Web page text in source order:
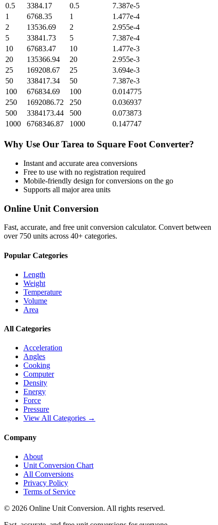
0.5
3384.17 0.5
7.387e-5
1
6768.35 1
1.477e-4
2
13536.69 2
2.955e-4
5
33841.73 5
7.387e-4
10
67683.47 10
1.477e-3
20
135366.94 20
2.955e-3
25
169208.67 25
3.694e-3
50
338417.34 50
7.387e-3
100
676834.69 100
0.014775
250
1692086.72 250
0.036937
500
3384173.44 500
0.073873
1000
6768346.87 1000 0.147747
Why Use Our Tarea to Square Foot Converter?
Instant and accurate area conversions
Free to use with no registration required
Mobile-friendly design for conversions on the go
Supports all majorarea units
Online Unit Conversion
Fast, accurate, and free unit conversion calculator. Convert between
over 750 units across 40+ categories.
Popular Categories
Length
Weight
Temperature
Volume
Area
All Categories
Acceleration
Angles
Cooking
Computer
Density
Energy
Force
Pressure
View All Categories →
Company
About
Unit Conversion Chart
All Conversions
Privacy Policy
Terms of Service
© 2026 Online Unit Conversion. All rights reserved.